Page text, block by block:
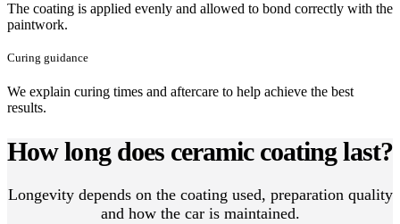
The coating is applied evenly and allowed to bond correctly with the
paintwork.
Curing guidance
We explain curing times and aftercare to help achieve the best
results.
How long does ceramic coating last?
Longevity depends on the coating used, preparation quality
and how the car is maintained.